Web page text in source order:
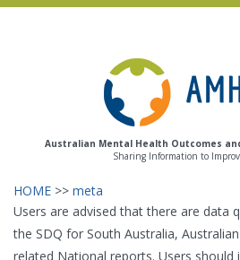
Australian Mental Health Outcomes
Sharing Information to
HOME >> meta
Users are advised that there are data
the SDQ for South Australia,
related National reports. Users